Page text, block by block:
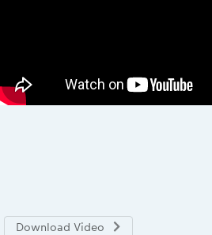
Download Video